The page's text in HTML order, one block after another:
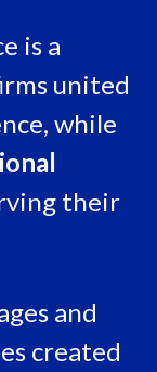
is a
united
while
their
and
created